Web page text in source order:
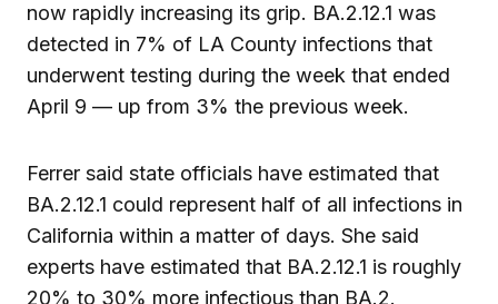
now rapidly increasing its grip. BA.2.12.1 was
detected in 7% of LA County infections that
underwent testing during the week that ended
April 9 — up from 3% the previous week.
Ferrer said state officials have estimated that
BA.2.12.1 could represent half of all infections in
California within a matter of days. She said
experts have estimated that BA.2.12.1 is roughly
20% to 30% more infectious than BA.2.